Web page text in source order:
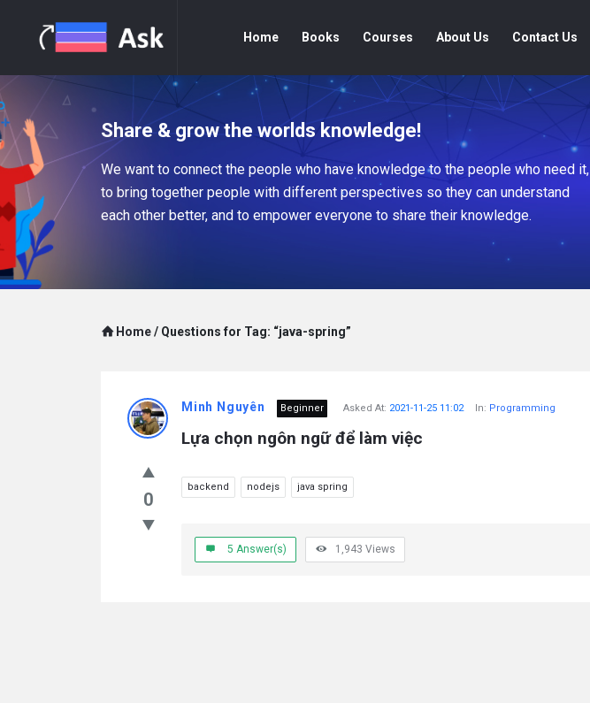
Home Books Courses About Us Contact Us
Share & grow the worlds knowledge!
We want to connect the people who have knowledge to the people who need it,
to bring together people with different perspectives so they can understand
each other better, and to empower everyone to share their knowledge.
Home / Questions for Tag: “java-spring”
0
Minh Nguyên Beginner Asked At: 2021-11-25 11:02 In: Programming
Lựa chọn ngôn ngữ để làm việc
backend nodejs java spring
5 Answer(s) 1,943 Views